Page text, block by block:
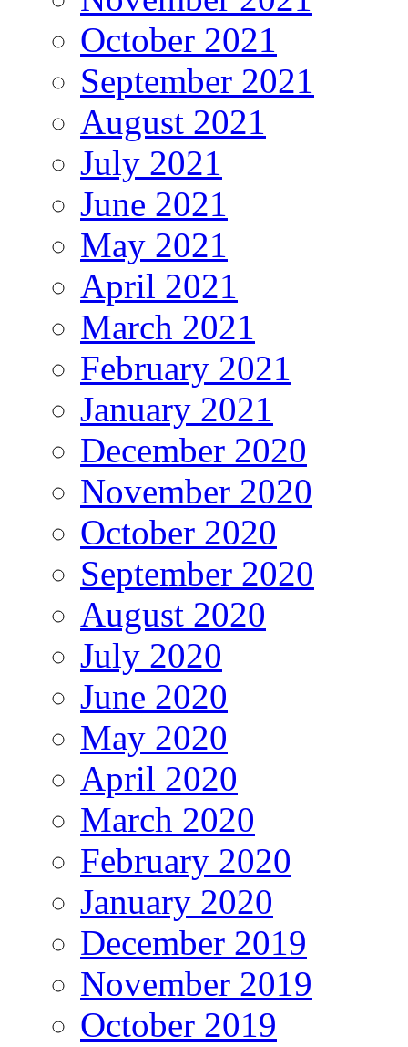
October 2021
September 2021
August 2021
July 2021
June 2021
May 2021
April 2021
March 2021
February 2021
January 2021
December 2020
November 2020
October 2020
September 2020
August 2020
July 2020
June 2020
May 2020
April 2020
March 2020
February 2020
January 2020
December 2019
November 2019
October 2019